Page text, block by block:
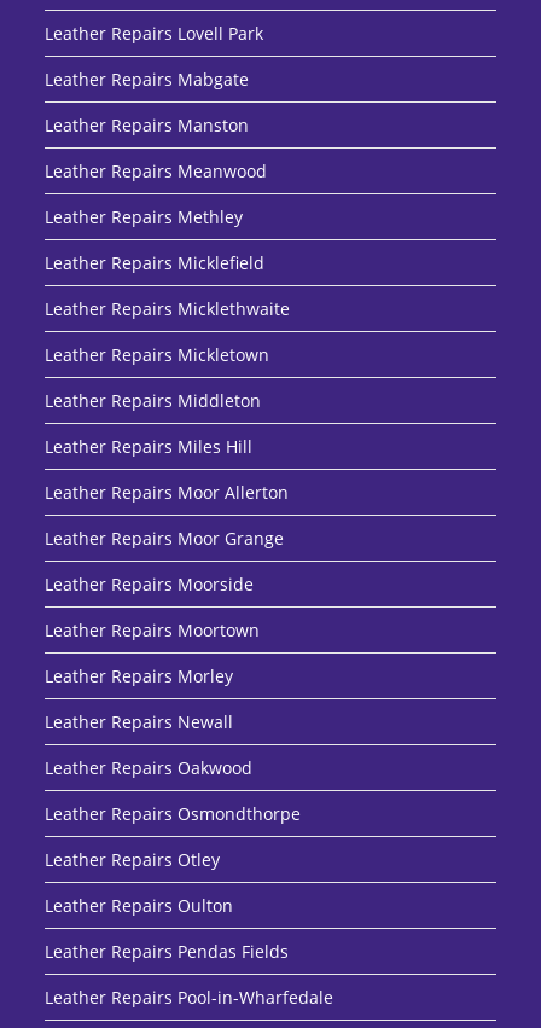
Leather Repairs Lovell Park
Leather Repairs Mabgate
Leather Repairs Manston
Leather Repairs Meanwood
Leather Repairs Methley
Leather Repairs Micklefield
Leather Repairs Micklethwaite
Leather Repairs Mickletown
Leather Repairs Middleton
Leather Repairs Miles Hill
Leather Repairs Moor Allerton
Leather Repairs Moor Grange
Leather Repairs Moorside
Leather Repairs Moortown
Leather Repairs Morley
Leather Repairs Newall
Leather Repairs Oakwood
Leather Repairs Osmondthorpe
Leather Repairs Otley
Leather Repairs Oulton
Leather Repairs Pendas Fields
Leather Repairs Pool-in-Wharfedale